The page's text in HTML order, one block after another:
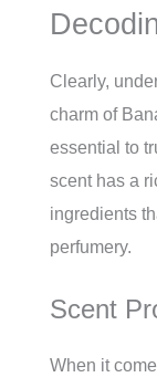
Clearly,
charm of
essential to
scent has a
ingredients
perfumery.
Scent
When it